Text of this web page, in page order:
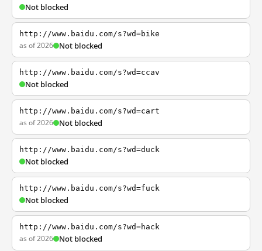
Not blocked
http://www.baidu.com/s?wd=bike
as of 2026 Not blocked
http://www.baidu.com/s?wd=ccav
Not blocked
http://www.baidu.com/s?wd=cart
as of 2026 Not blocked
http://www.baidu.com/s?wd=duck
Not blocked
http://www.baidu.com/s?wd=fuck
Not blocked
http://www.baidu.com/s?wd=hack
as of 2026 Not blocked